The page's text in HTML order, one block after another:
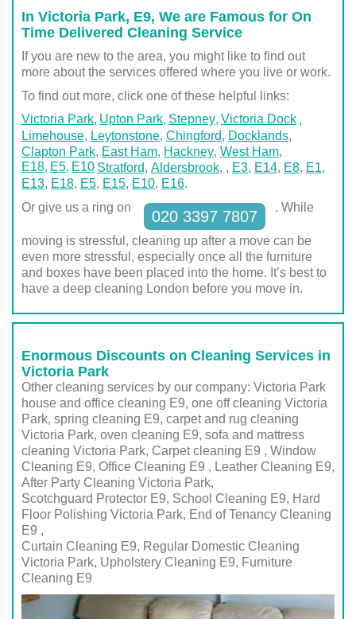
In Victoria Park, E9, We are Famous for On
Time Delivered Cleaning Service
If you are new to the area, you might like to find out
more about the services offered where you live or work.
To find out more, click one of these helpful links:
Victoria Park Upton Park Stepney Victoria Dock ,
Limehouse, Leytonstone, Chingford, Docklands,
Clapton Park, East Ham, Hackney, West Ham,
Stratford, Aldersbrook,
E18 E5 E10 , E3, E14, E8, E1,
E13, E18, E5, E15, E10, E16.
Or give us a ring on
020 3397 7807
. While
moving is stressful, cleaning up after a move can be
even more stressful, especially once all the furniture
and boxes have been placed into the home. It’s best to
have a deep cleaning London before you move in.
Enormous Discounts on Cleaning Services in
Victoria Park
Other cleaning services by our company: Victoria Park
house and office cleaning E9, one off cleaning Victoria
Park, spring cleaning E9, carpet and rug cleaning
Victoria Park, oven cleaning E9, sofa and mattress
cleaning Victoria Park, Carpet cleaning E9 , Window
Cleaning E9, Office Cleaning E9 , Leather Cleaning E9,
After Party Cleaning Victoria Park,
Scotchguard Protector E9, School Cleaning E9, Hard
Floor Polishing Victoria Park, End of Tenancy Cleaning
E9 ,
Curtain Cleaning E9, Regular Domestic Cleaning
Victoria Park, Upholstery Cleaning E9, Furniture
Cleaning E9